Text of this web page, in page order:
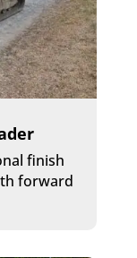
finish
forward